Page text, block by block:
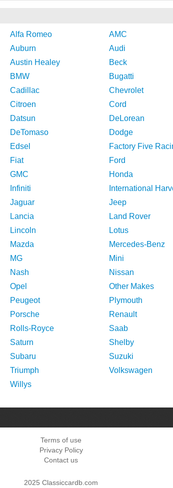
Alfa Romeo
AMC
Auburn
Audi
Austin Healey
Beck
BMW
Bugatti
Cadillac
Chevrolet
Citroen
Cord
Datsun
DeLorean
DeTomaso
Dodge
Edsel
Factory Five
Fiat
Ford
GMC
Honda
Infiniti
International
Jaguar
Jeep
Lancia
Land Rover
Lincoln
Lotus
Mazda
Mercedes-Benz
MG
Mini
Nash
Nissan
Opel
Other Makes
Peugeot
Plymouth
Porsche
Renault
Rolls-Royce
Saab
Saturn
Shelby
Subaru
Suzuki
Triumph
Volkswagen
Willys
Terms of use
Privacy Policy
Contact us
2025 Classiccardb.com